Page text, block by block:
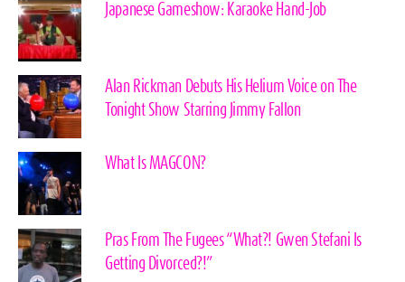
Japanese Gameshow: Karaoke Hand-Job
Alan Rickman Debuts His Helium Voice on The
Tonight Show Starring Jimmy Fallon
What Is MAGCON?
Pras From The Fugees “What?! Gwen Stefani Is
Getting Divorced?!”